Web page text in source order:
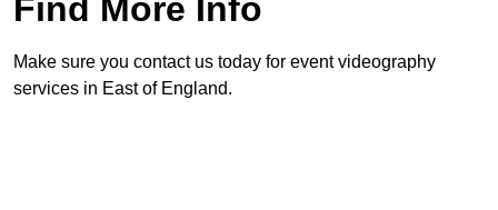
Find More Info
Make sure you contact us today for event videography
services in East of England.